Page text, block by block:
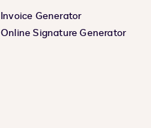
Invoice Generator
Online Signature Generator